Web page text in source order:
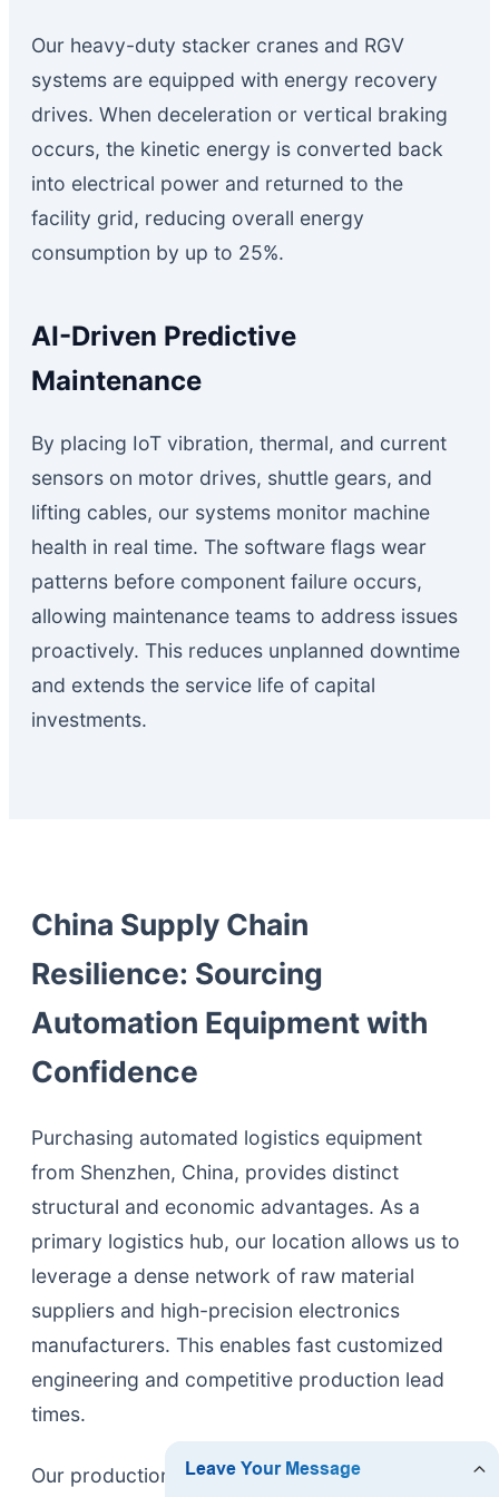
Our heavy-duty stacker cranes and RGV
systems are equipped with energy recovery
drives. When deceleration or vertical braking
occurs, the kinetic energy is converted back
into electrical power and returned to the
facility grid, reducing overall energy
consumption by up to 25%.
AI-Driven Predictive
Maintenance
By placing IoT vibration, thermal, and current
sensors on motor drives, shuttle gears, and
lifting cables, our systems monitor machine
health in real time. The software flags wear
patterns before component failure occurs,
allowing maintenance teams to address issues
proactively. This reduces unplanned downtime
and extends the service life of capital
investments.
China Supply Chain
Resilience: Sourcing
Automation Equipment with
Confidence
Purchasing automated logistics equipment
from Shenzhen, China, provides distinct
structural and economic advantages. As a
primary logistics hub, our location allows us to
leverage a dense network of raw material
suppliers and high-precision electronics
manufacturers. This enables fast customized
engineering and competitive production lead
times.
Our production facilities maintain strict quality